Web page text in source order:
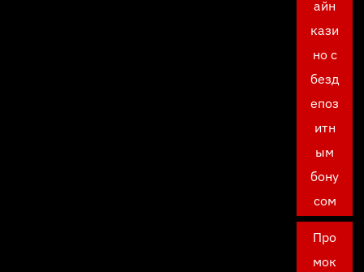
айн
кази
но с
безд
епоз
итн
ым
бону
сом
Про
мок